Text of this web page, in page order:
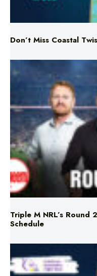
Don’t Miss Coastal
Triple M NRL’s
Schedule